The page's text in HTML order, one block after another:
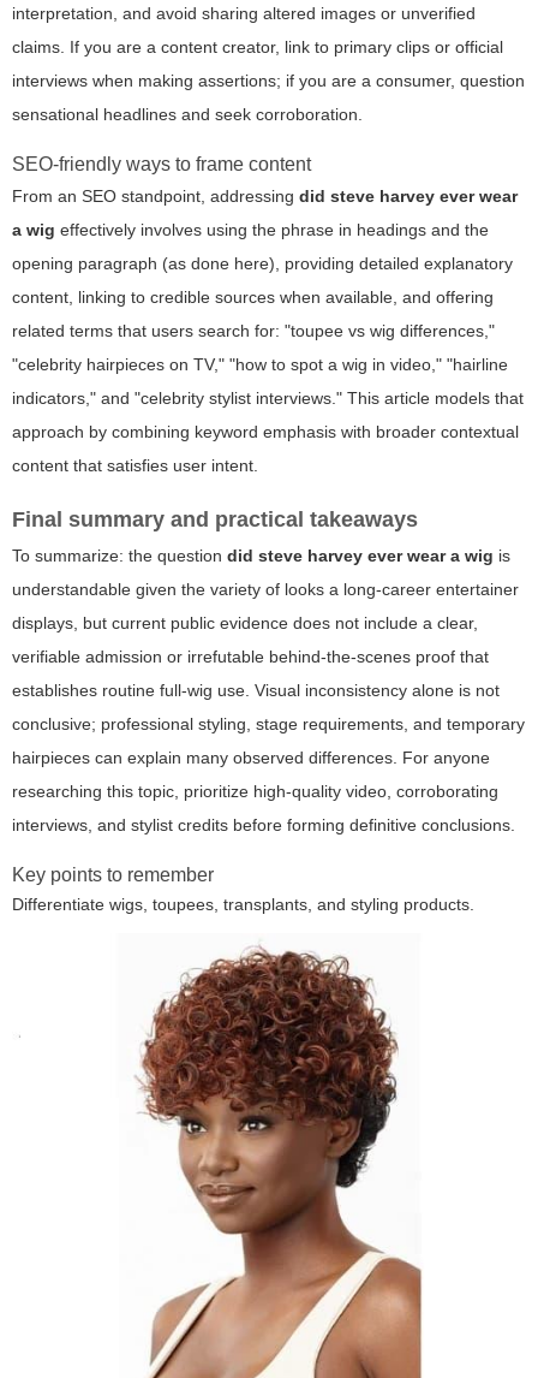
interpretation, and avoid sharing altered images or unverified
claims. If you are a content creator, link to primary clips or official
interviews when making assertions; if you are a consumer, question
sensational headlines and seek corroboration.
SEO-friendly ways to frame content
From an SEO standpoint, addressing did steve harvey ever wear
a wig effectively involves using the phrase in headings and the
opening paragraph (as done here), providing detailed explanatory
content, linking to credible sources when available, and offering
related terms that users search for: "toupee vs wig differences,"
"celebrity hairpieces on TV," "how to spot a wig in video," "hairline
indicators," and "celebrity stylist interviews." This article models that
approach by combining keyword emphasis with broader contextual
content that satisfies user intent.
Final summary and practical takeaways
To summarize: the question did steve harvey ever wear a wig is
understandable given the variety of looks a long-career entertainer
displays, but current public evidence does not include a clear,
verifiable admission or irrefutable behind-the-scenes proof that
establishes routine full-wig use. Visual inconsistency alone is not
conclusive; professional styling, stage requirements, and temporary
hairpieces can explain many observed differences. For anyone
researching this topic, prioritize high-quality video, corroborating
interviews, and stylist credits before forming definitive conclusions.
Key points to remember
Differentiate wigs, toupees, transplants, and styling products.